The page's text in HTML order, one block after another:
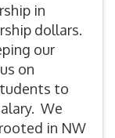
in
dollars.
our
on
to
We
in NW